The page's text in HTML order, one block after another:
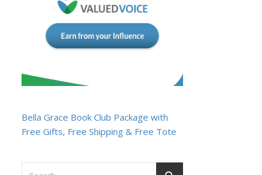
Bella Grace Book Club Package with
Free Gifts, Free Shipping & Free Tote